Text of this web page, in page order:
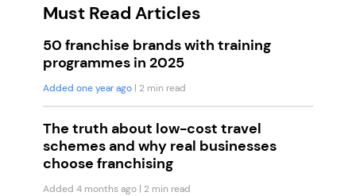
Must Read Articles
50 franchise brands with training
programmes in 2025
Added one year ago | 2 min read
The truth about low-cost travel
schemes and why real businesses
choose franchising
Added 4 months ago | 2 min read